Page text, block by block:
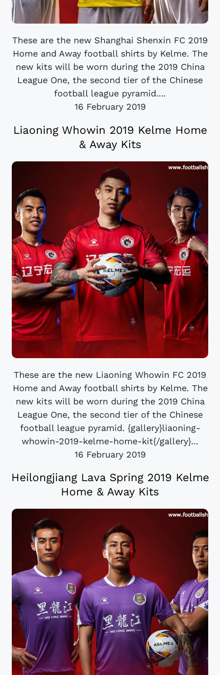
These are the new Shanghai Shenxin FC 2019
Home and Away football shirts by Kelme. The
new kits will be worn during the 2019 China
League One, the second tier of the Chinese
football league pyramid....
16 February 2019
Liaoning Whowin 2019 Kelme Home
& Away Kits
These are the new Liaoning Whowin FC 2019
Home and Away football shirts by Kelme. The
new kits will be worn during the 2019 China
League One, the second tier of the Chinese
football league pyramid. {gallery}liaoning-
whowin-2019-kelme-home-kit{/gallery}...
16 February 2019
Heilongjiang Lava Spring 2019 Kelme
Home & Away Kits